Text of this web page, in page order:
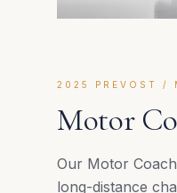
2025 PREVOST /
Motor
Our Motor
long-distance